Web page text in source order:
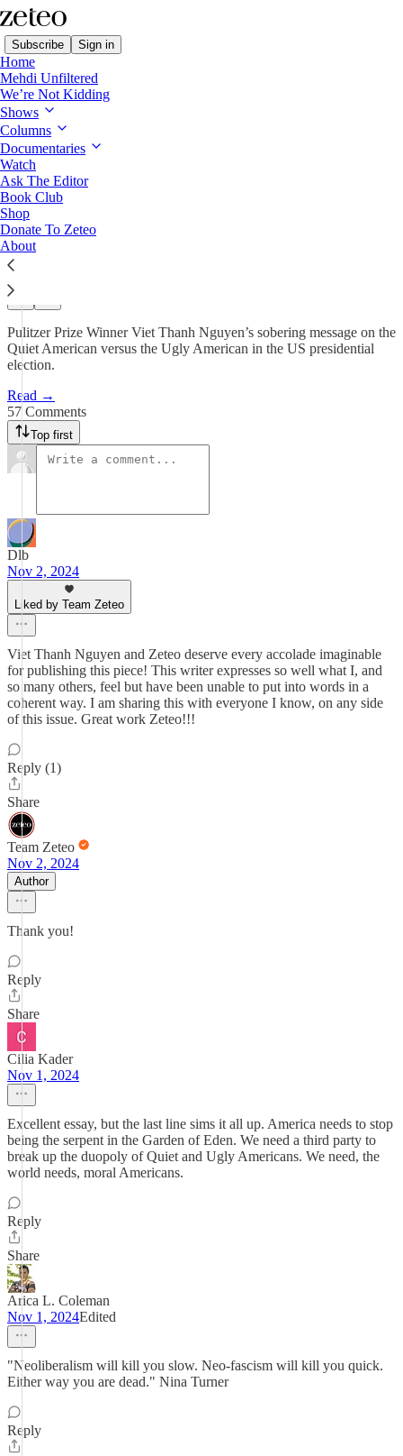
Subscribe Sign in
Home
Mehdi Unfiltered
We’re Not Kidding
Shows
Columns
Documentaries
Watch
Ask The Editor
Book Club
Shop
Donate To Zeteo
About
Borderless with Viet Thanh Nguyen
Lesser of Two Evils? Our Fight
Is Against…
Viet Thanh Nguyen
Nov 1, 2024
Pulitzer Prize Winner Viet Thanh Nguyen’s sobering message on the
Quiet American versus the Ugly American in the US presidential
election.
Read →
57 Comments
Top first
Dlb
Nov 2, 2024
Liked by Team Zeteo
Viet Thanh Nguyen and Zeteo deserve every accolade imaginable
for publishing this piece! This writer expresses so well what I, and
so many others, feel but have been unable to put into words in a
coherent way. I am sharing this with everyone I know, on any side
of this issue. Great work Zeteo!!!
Reply (1)
Share
Team Zeteo
Nov 2, 2024
Author
Thank you!
Reply
Share
Cilia Kader
Nov 1, 2024
Excellent essay, but the last line sims it all up. America needs to stop
being the serpent in the Garden of Eden. We need a third party to
break up the duopoly of Quiet and Ugly Americans. We need, the
world needs, moral Americans.
Reply
Share
Arica L. Coleman
Nov 1, 2024Edited
"Neoliberalism will kill you slow. Neo-fascism will kill you quick.
Either way you are dead." Nina Turner
Reply